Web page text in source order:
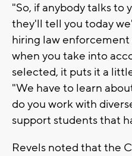
"So, if anybody talks to
they'll tell you today
hiring law
when you take into
selected, it puts it a
"We have to learn
do you work with
support students that
Revels noted that the